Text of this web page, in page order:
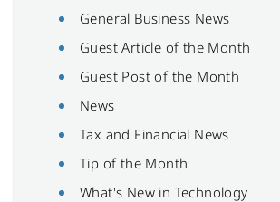
General Business News
Guest Article of the Month
Guest Post of the Month
News
Tax and Financial News
Tip of the Month
What's New in Technology